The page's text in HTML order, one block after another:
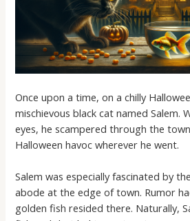
Once upon a time, on a chilly
mischievous black cat named Salem.
eyes, he scampered through the
Halloween havoc wherever he went.
Salem was especially fascinated by
abode at the edge of town. Rumor
golden fish resided there. Naturally,